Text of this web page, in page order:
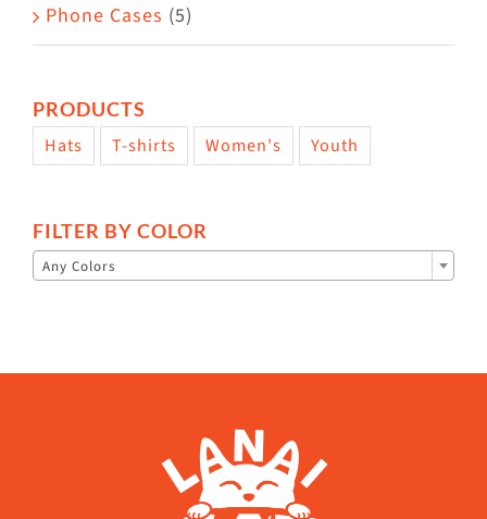
Phone Cases (5)
PRODUCTS
Hats T-shirts Women's Youth
FILTER BY COLOR
Any Colors